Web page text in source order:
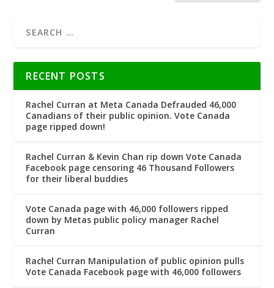
RECENT POSTS
Rachel Curran at Meta Canada Defrauded 46,000
Canadians of their public opinion. Vote Canada
page ripped down!
Rachel Curran & Kevin Chan rip down Vote Canada
Facebook page censoring 46 Thousand Followers
for their liberal buddies
Vote Canada page with 46,000 followers ripped
down by Metas public policy manager Rachel
Curran
Rachel Curran Manipulation of public opinion pulls
Vote Canada Facebook page with 46,000 followers